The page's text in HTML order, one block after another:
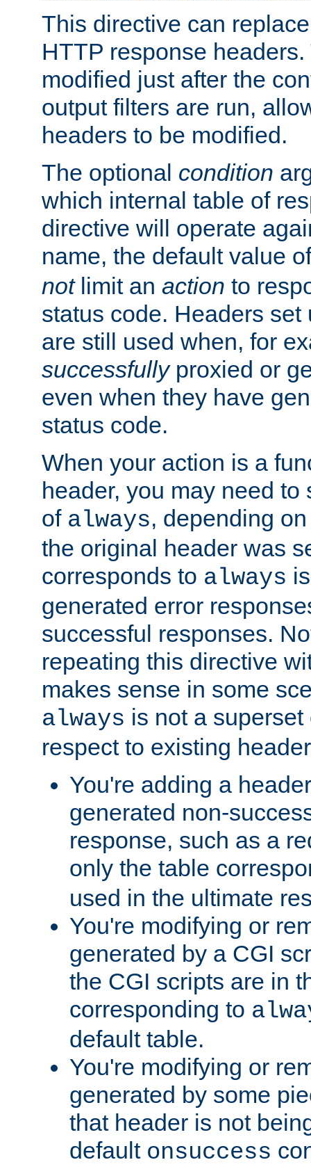
This directive can
HTTP response
modified just after the
output filters are run,
headers to be modified.
The optional condition
which internal table of
directive will operate
name, the default value
notlimit an action to
status code. Headers
are still used when, for
successfullyproxied or
even when they have
status code.
When your action is a
header, you may need
of always, depending
the original header was
corresponds to always
generated error
successful responses.
repeating this directive
makes sense in some
always is not a
respect to existing
You're adding a
generated non-
response, such as a
only the table
used in the ultimate
You're modifying or
generated by a CGI
the CGI scripts are in
corresponding to
default table.
You're modifying or
generated by some
that header is not
default onsuccess